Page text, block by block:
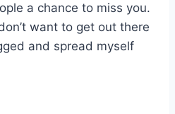
a chance to miss you.
want to get out there
and spread myself